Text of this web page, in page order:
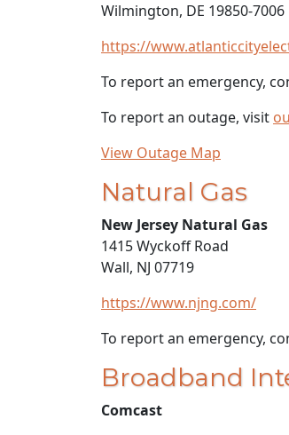
Wilmington, DE 19850-7006
https://
To report an emergency,
To report an outage, visit
View Outage Map
Natural Gas
New Jersey Natural Gas
1415 Wyckoff Road
Wall, NJ 07719
https://www.njng.com/
To report an emergency,
Broadband
Comcast